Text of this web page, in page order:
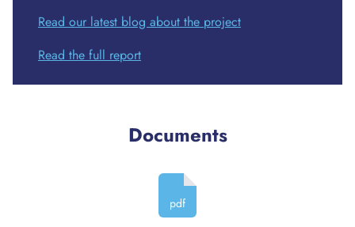
Read our latest blog about the project
Read the full report
Documents
pdf